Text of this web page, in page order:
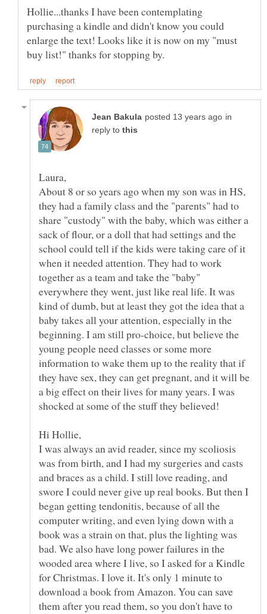
Hollie...thanks I have been contemplating
purchasing a kindle and didn't know you could
enlarge the text! Looks like it is now on my "must
in
reply to
About 8 or so years ago when my son was in HS,
they had a family class and the "parents" had to
share "custody" with the baby, which was either a
sack of flour, or a doll that had settings and the
school could tell if the kids were taking care of it
when it needed attention. They had to work
together as a team and take the "baby"
everywhere they went, just like real life. It was
kind of dumb, but at least they got the idea that a
baby takes all your attention, especially in the
beginning. I am still pro-choice, but believe the
young people need classes or some more
information to wake them up to the reality that if
they have sex, they can get pregnant, and it will be
a big effect on their lives for many years. I was
I was always an avid reader, since my scoliosis
was from birth, and I had my surgeries and casts
and braces as a child. I still love reading, and
swore I could never give up real books. But then I
began getting tendonitis, because of all the
computer writing, and even lying down with a
book was a strain on that, plus the lighting was
bad. We also have long power failures in the
wooded area where I live, so I asked for a Kindle
for Christmas. I love it. It's only 1 minute to
download a book from Amazon. You can save
them after you read them, so you don't have to